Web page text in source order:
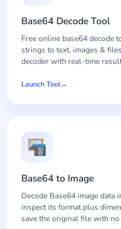
Base64 Decode Tool
Free online base64 decode
strings to text, images &
decoder with real-time
Launch Tool
Base64 to Image
Decode Base64 image data
inspect its format plus
save the original file with